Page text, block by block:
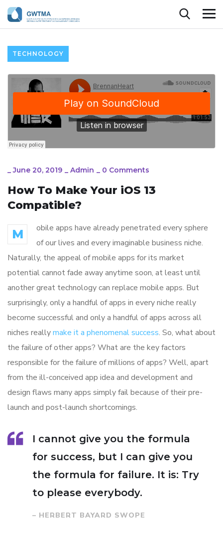
TECHNOLOGY
_June 20, 2019 _ Admin _ 0 Comments
How To Make Your iOS 13
Compatible?
M
obile apps have already penetrated every sphere
of our lives and every imaginable business niche.
Naturally, the appeal of mobile apps for its market
potential cannot fade away anytime soon, at least until
another great technology can replace mobile apps. But
surprisingly, only a handful of apps in every niche really
become successful and only a handful of apps across all
niches reallymake it a phenomenal success. So, what about
the failure of other apps? What are the key factors
responsible for the failure of millions of apps? Well, apart
from the ill-conceived app idea and development and
design flaws many apps simply fail because of their pre-
launch and post-launch shortcomings.
I cannot give you the formula
for success, but I can give you
the formula for failure. It is: Try
to please everybody.
– HERBERT BAYARD SWOPE